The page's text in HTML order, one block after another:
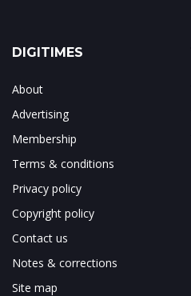
DIGITIMES
About
Advertising
Membership
Terms & conditions
Privacy policy
Copyright policy
Contact us
Notes & corrections
Site map